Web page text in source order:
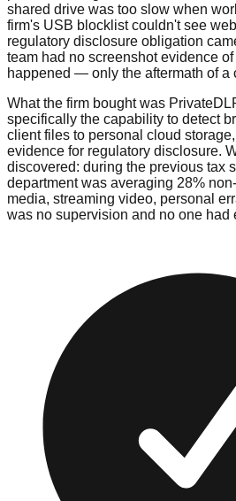
shared drive was too slow when
firm's USB blocklist couldn't see
regulatory disclosure obligation
team had no screenshot evidence
happened — only the aftermath of a
What the firm bought was
specifically the capability to detect
client files to personal cloud
evidence for regulatory disclosure.
discovered: during the previous tax
department was averaging 28%
media, streaming video, personal
was no supervision and no one had